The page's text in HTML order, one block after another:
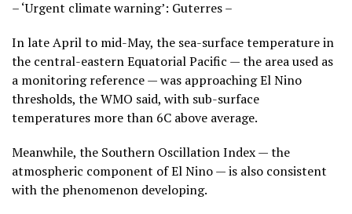
– ‘Urgent climate warning’: Guterres –
In late April to mid-May, the sea-surface temperature in
the central-eastern Equatorial Pacific — the area used as
a monitoring reference — was approaching El Nino
thresholds, the WMO said, with sub-surface
temperatures more than 6C above average.
Meanwhile, the Southern Oscillation Index — the
atmospheric component of El Nino — is also consistent
with the phenomenon developing.